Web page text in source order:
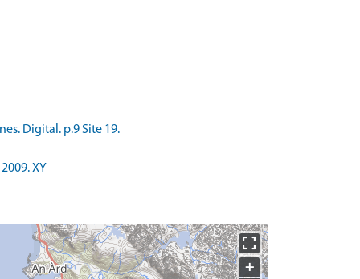
Digital. p.9 Site 19.
XY
+